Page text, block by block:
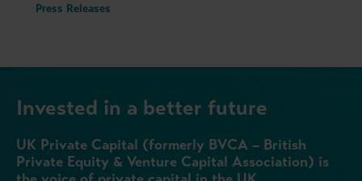
Press Releases
Invested in a better future
UK Private Capital (formerly BVCA – British
Private Equity & Venture Capital Association) is